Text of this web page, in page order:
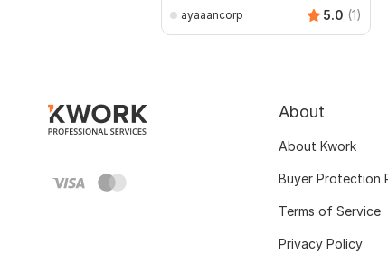
ayaaancorp 5.0 (1)
About
About Kwork
Buyer Protection
Terms of Service
Privacy Policy